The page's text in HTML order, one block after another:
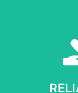
as we